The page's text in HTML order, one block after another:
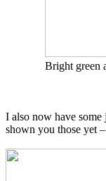
Bright green
I also now have
shown you those yet